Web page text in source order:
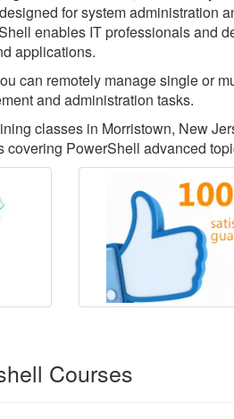
for system administration
enables IT professionals and
applications.
can remotely manage single or
and administration tasks.
classes in Morristown, New
covering PowerShell advanced
Courses